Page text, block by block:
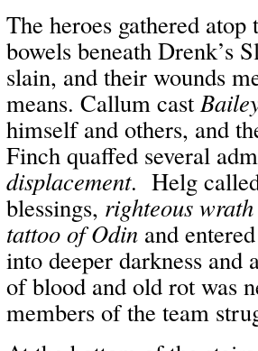
The heroes gathered
bowels beneath Drenk’s
slain, and their wounds
means. Callum cast
himself and others, and
Finch quaffed several
displacement. Helg
blessings, righteous
tattoo of Odin and
into deeper darkness and
of blood and old rot was
members of the team